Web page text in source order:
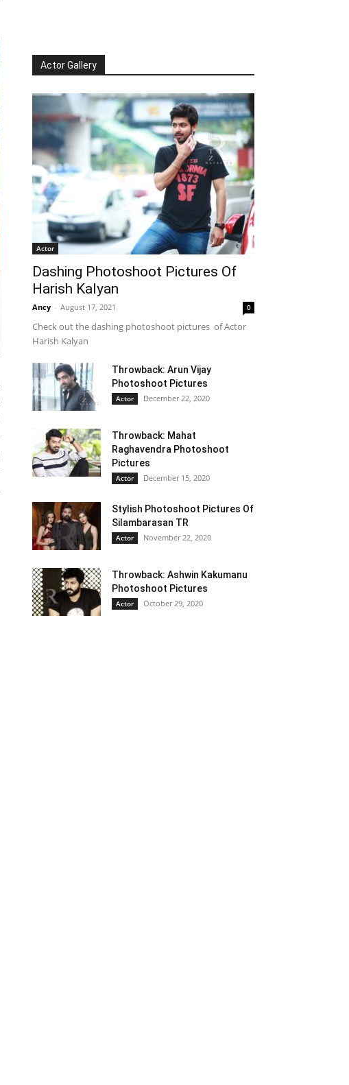
Actor Gallery
Actor
Dashing Photoshoot Pictures Of
Harish Kalyan
Ancy - August 17, 2021 0
Check out the dashing photoshoot pictures of Actor
Harish Kalyan
Throwback: Arun Vijay
Photoshoot Pictures
Actor December 22, 2020
Throwback: Mahat
Raghavendra Photoshoot
Pictures
Actor December 15, 2020
Stylish Photoshoot Pictures Of
Silambarasan TR
Actor November 22, 2020
Throwback: Ashwin Kakumanu
Photoshoot Pictures
Actor October 29, 2020